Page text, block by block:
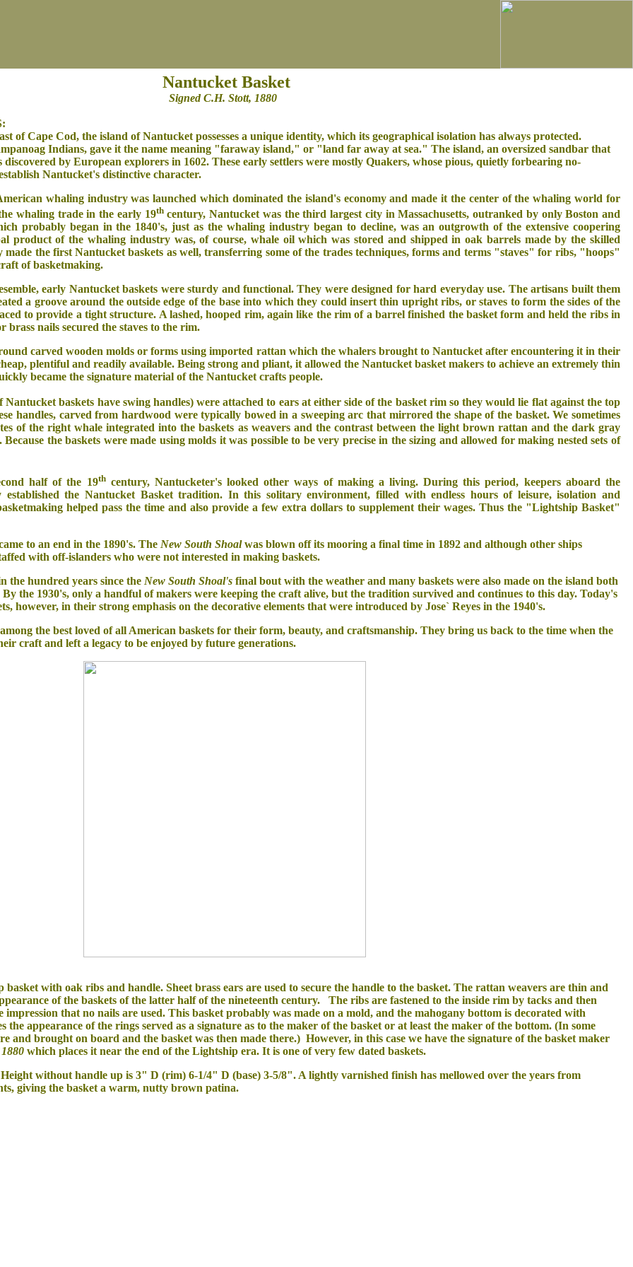
Nantucket Basket
Signed C.H. Stott, 1880
of Cape Cod, the island of Nantucket possesses a unique identity, which its geographical isolation has always protected.
Indians, gave it the name meaning "faraway island," or "land far away at sea." The island, an oversized sandbar that
discovered by European explorers in 1602. These early settlers were mostly Quakers, whose pious, quietly forbearing no-
Nantucket's distinctive character.
whaling industry was launched which dominated the island's economy and made it the center of the whaling world for
whaling trade in the early 19thcentury, Nantucket was the third largest city in Massachusetts, outranked by only Boston and
probably began in the 1840's, just as the whaling industry began to decline, was an outgrowth of the extensive coopering
product of the whaling industry was, of course, whale oil which was stored and shipped in oak barrels made by the skilled
made the first Nantucket baskets as well, transferring some of the trades techniques, forms and terms "staves" for ribs, "hoops"
of basketmaking.
early Nantucket baskets were sturdy and functional. They were designed for hard everyday use. The artisans built them
a groove around the outside edge of the base into which they could insert thin upright ribs, or staves to form the sides of the
to provide a tight structure. A lashed, hooped rim, again like the rim of a barrel finished the basket form and held the ribs in
nails secured the staves to the rim.
carved wooden molds or forms using imported rattan which the whalers brought to Nantucket after encountering it in their
plentiful and readily available. Being strong and pliant, it allowed the Nantucket basket makers to achieve an extremely thin
became the signature material of the Nantucket crafts people.
baskets have swing handles) were attached to ears at either side of the basket rim so they would lie flat against the top
handles, carved from hardwood were typically bowed in a sweeping arc that mirrored the shape of the basket. We sometimes
of the right whale integrated into the baskets as weavers and the contrast between the light brown rattan and the dark gray
the baskets were made using molds it was possible to be very precise in the sizing and allowed for making nested sets of
half of the 19thcentury, Nantucketer's looked other ways of making a living. During this period, keepers aboard the
the Nantucket Basket tradition. In this solitary environment, filled with endless hours of leisure, isolation and
helped pass the time and also provide a few extra dollars to supplement their wages. Thus the "Lightship Basket"
to an end in the 1890's. The New South Shoalwas blown off its mooring a final time in 1892 and although other ships
with off-islanders who were not interested in making baskets.
the hundred years since the New South Shoal's final bout with the weather and many baskets were also made on the island both
the 1930's, only a handful of makers were keeping the craft alive, but the tradition survived and continues to this day. Today's
however, in their strong emphasis on the decorative elements that were introduced by Jose` Reyes in the 1940's.
the best loved of all American baskets for their form, beauty, and craftsmanship. They bring us back to the time when the
craft and left a legacy to be enjoyed by future generations.
with oak ribs and handle. Sheet brass ears are used to secure the handle to the basket. The rattan weavers are thin and
of the baskets of the latter half of the nineteenth century. The ribs are fastened to the inside rim by tacks and then
that no nails are used. This basket probably was made on a mold, and the mahogany bottom is decorated with
appearance of the rings served as a signature as to the maker of the basket or at least the maker of the bottom. (In some
and brought on board and the basket was then made there.) However, in this case we have the signature of the basket maker
1880 which places it near the end of the Lightship era. It is one of very few dated baskets.
without handle up is 3" D (rim) 6-1/4" D (base) 3-5/8". A lightly varnished finish has mellowed over the years from
giving the basket a warm, nutty brown patina.